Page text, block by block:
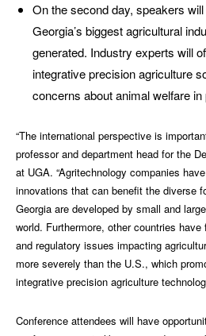
On the second day, speakers
Georgia’s biggest agricultural
generated. Industry experts will
integrative precision agriculture
concerns about animal welfare
“The international perspective is
professor and department head for the
at UGA. “Agritechnology companies
innovations that can benefit the diverse
Georgia are developed by small and
world. Furthermore, other countries have
and regulatory issues impacting
more severely than the U.S., which
integrative precision agriculture
Conference attendees will have